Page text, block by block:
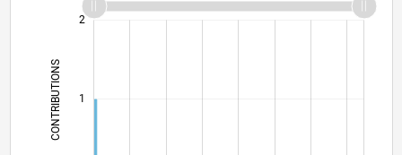
CONTRIBUTIONS L1
2